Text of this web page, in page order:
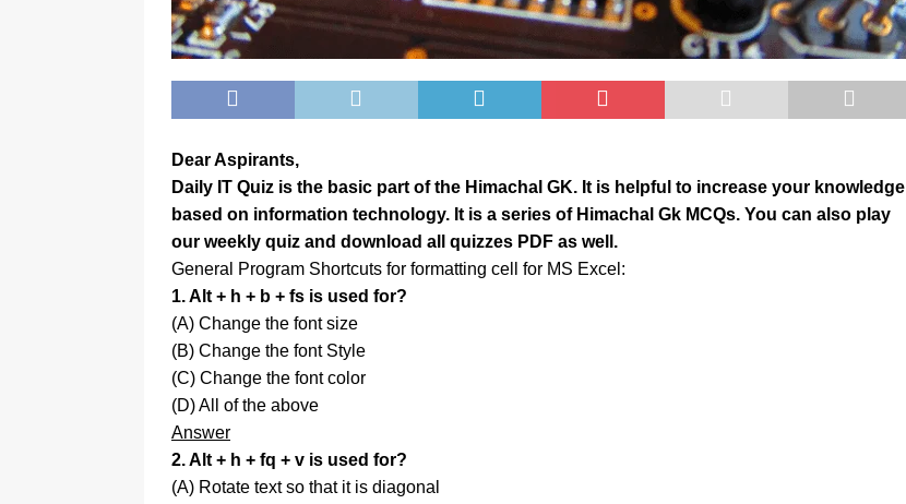
Dear Aspirants,
Daily IT Quiz is the basic part of the Himachal GK. It is helpful to increase your knowledge
based on information technology. It is a series of Himachal Gk MCQs. You can also play
our weekly quiz and download all quizzes PDF as well.
General Program Shortcuts for formatting cell for MS Excel:
1. Alt + h + b + fs is used for?
(A) Change the font size
(B) Change the font Style
(C) Change the font color
(D) All of the above
Answer
2. Alt + h + fq + v is used for?
(A) Rotate text so that it is diagonal